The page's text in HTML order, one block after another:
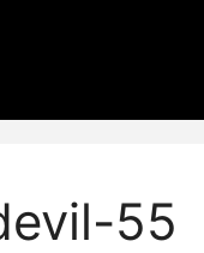
55